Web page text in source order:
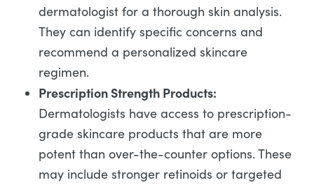
dermatologist for a thorough skin analysis.
They can identify specific concerns and
recommend a personalized skincare
regimen.
Prescription Strength Products:
Dermatologists have access to prescription-
grade skincare products that are more
potent than over-the-counter options. These
may include stronger retinoids or targeted